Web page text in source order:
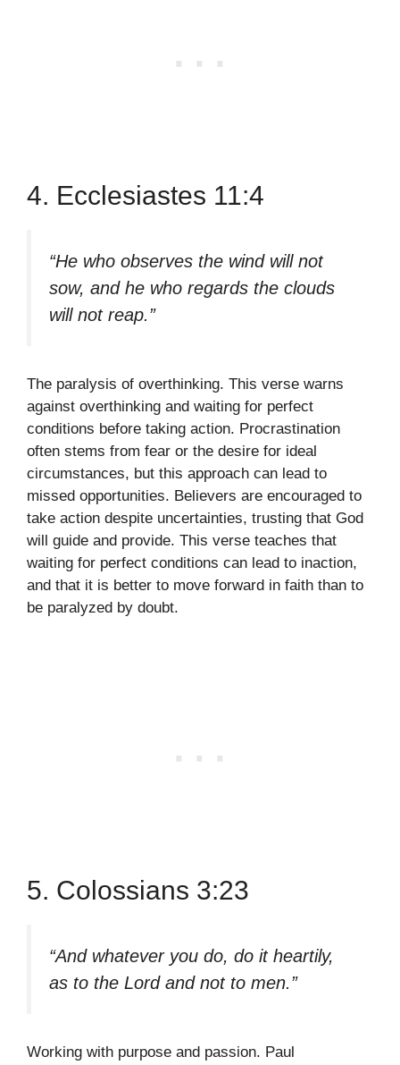
4. Ecclesiastes 11:4
“He who observes the wind will not
sow, and he who regards the clouds
will not reap.”
The paralysis of overthinking. This verse warns
against overthinking and waiting for perfect
conditions before taking action. Procrastination
often stems from fear or the desire for ideal
circumstances, but this approach can lead to
missed opportunities. Believers are encouraged to
take action despite uncertainties, trusting that God
will guide and provide. This verse teaches that
waiting for perfect conditions can lead to inaction,
and that it is better to move forward in faith than to
be paralyzed by doubt.
5. Colossians 3:23
“And whatever you do, do it heartily,
as to the Lord and not to men.”
Working with purpose and passion. Paul